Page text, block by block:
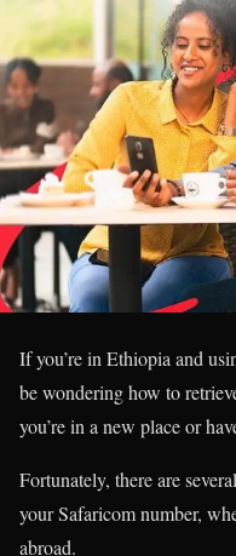
If you’re in Ethiopia and
be wondering how to
you’re in a new place or
Fortunately, there are
your Safaricom number,
abroad.